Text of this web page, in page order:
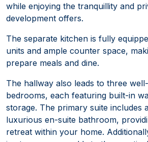
while enjoying the tranquillity and
development offers.
The separate kitchen is fully
units and ample counter space,
prepare meals and dine.
The hallway also leads to three
bedrooms, each featuring built-in
storage. The primary suite includes
luxurious en-suite bathroom,
retreat within your home.